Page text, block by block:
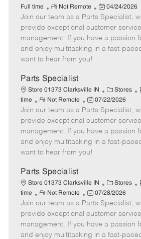
e
a
t
e
g
o
Full time
R
e
m
o
t
e
Not Remote
P
o
s
t
e
t
e
04/24/2026
Join our team as a Parts Specialist,
provide exceptional customer
management. If you have a passion
and enjoy multitasking in a fast-
want to hear from you!
Parts Specialist
Store 01373 Clarksville IN
C
a
t
e
g
o
Stores
I
time
R
e
m
o
t
e
Not Remote
P
o
s
t
e
d
t
e
07/22/2026
Join our team as a Parts Specialist,
provide exceptional customer
management. If you have a passion
and enjoy multitasking in a fast-
want to hear from you!
Parts Specialist
Store 01373 Clarksville IN
C
a
t
e
g
o
Stores
I
time
R
e
m
o
t
Not Remote
P
o
s
t
e
07/28/2026
Join our team as a Parts Specialist,
provide exceptional customer
management. If you have a passion
and enjoy multitasking in a fast-